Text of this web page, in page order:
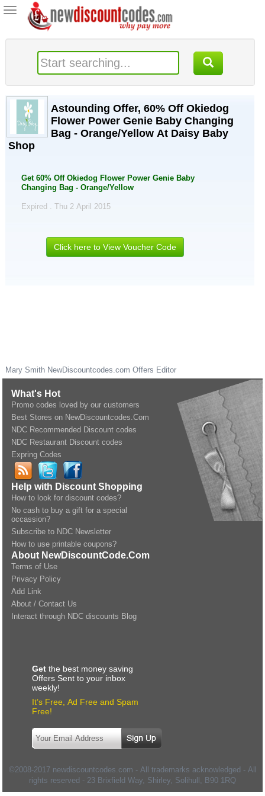
Toggle
navigation
Astounding Offer, 60% Off Okiedog
Flower Power Genie Baby Changing
Bag - Orange/Yellow At Daisy Baby
Shop
Get 60% Off Okiedog Flower Power Genie Baby
Changing Bag - Orange/Yellow
Expired . Thu 2 April 2015
Click here to View Voucher Code
Mary Smith NewDiscountcodes.com Offers Editor
What's Hot
Promo codes loved by our customers
Best Stores on NewDiscountcodes.Com
NDC Recommended Discount codes
NDC Restaurant Discount codes
Expring Codes
Help with Discount Shopping
How to look for discount codes?
No cash to buy a gift for a special
occassion?
Subscribe to NDC Newsletter
How to use printable coupons?
About NewDiscountCode.Com
Terms of Use
Privacy Policy
Add Link
About / Contact Us
Interact through NDC discounts Blog
Get the best money saving
Offers Sent to your inbox
weekly!
It’s Free, Ad Free and Spam
Free!
©2008-2017 newdiscountcodes.com - All trademarks acknowledged - All
rights reserved - 23 Brixfield Way, Shirley, Solihull , B90 1RQ